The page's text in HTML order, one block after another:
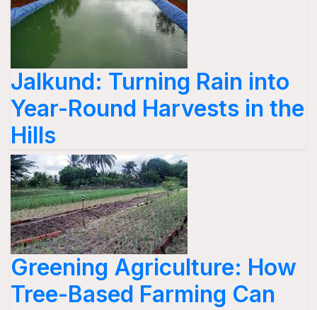
Jalkund: Turning Rain into
Year-Round Harvests in the
Hills
Greening Agriculture: How
Tree-Based Farming Can